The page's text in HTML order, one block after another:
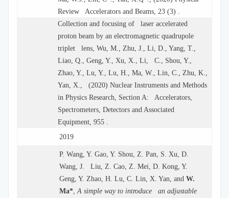
Review Accelerators and Beams, 23 (3) .
Collection and focusing of laser accelerated
proton beam by an electromagnetic quadrupole
triplet lens, Wu, M., Zhu, J., Li, D., Yang, T.,
Liao, Q., Geng, Y., Xu, X., Li, C., Shou, Y.,
Zhao, Y., Lu, Y., Lu, H., Ma, W., Lin, C., Zhu, K.,
Yan, X., (2020) Nuclear Instruments and Methods
in Physics Research, Section A: Accelerators,
Spectrometers, Detectors and Associated
Equipment, 955 .
2019
P. Wang, Y. Gao, Y. Shou, Z. Pan, S. Xu, D.
Wang, J. Liu, Z. Cao, Z. Mei, D. Kong, Y.
Geng, Y. Zhao, H. Lu, C. Lin, X. Yan, and W.
Ma* A simple way to introduce an adjustable